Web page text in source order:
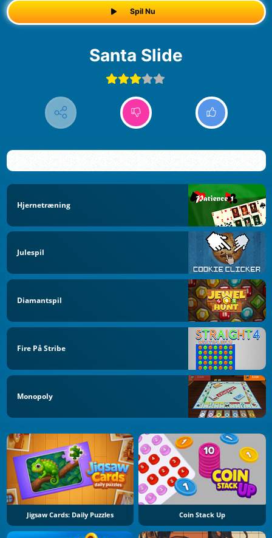
Spil Nu
Santa Slide
Hjernetræning
Julespil
Diamantspil
Fire På Stribe
Monopoly
Jigsaw Cards: Daily Puzzles Coin Stack Up